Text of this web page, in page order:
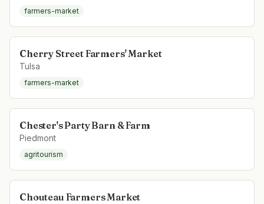
farmers-market
Cherry Street Farmers' Market
Tulsa
farmers-market
Chester's Party Barn & Farm
Piedmont
agritourism
Chouteau Farmers Market